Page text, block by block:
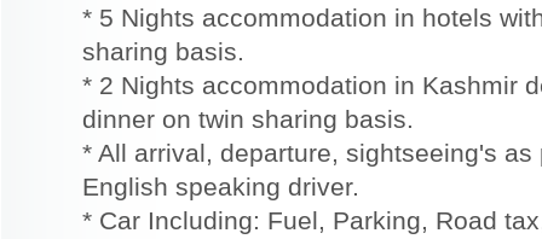
* 5 Nights accommodation in hotels
sharing basis.
* 2 Nights accommodation in Kashmir
dinner on twin sharing basis.
* All arrival, departure, sightseeing's
English speaking driver.
* Car Including: Fuel, Parking, Road